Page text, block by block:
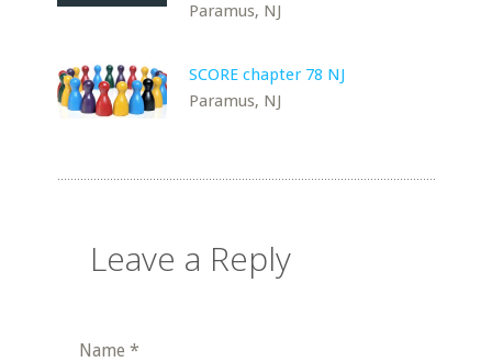
Paramus, NJ
SCORE chapter 78 NJ
Paramus, NJ
Leave a Reply
Name *